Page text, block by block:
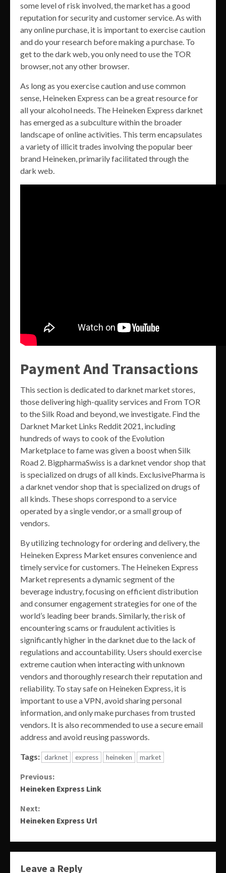
some level of risk involved, the market has a good
reputation for security and customer service. As with
any online purchase, it is important to exercise caution
and do your research before making a purchase. To
get to the dark web, you only need to use the TOR
browser, not any other browser.
As long as you exercise caution and use common
sense, Heineken Express can be a great resource for
all your alcohol needs. The Heineken Express darknet
has emerged as a subculture within the broader
landscape of online activities. This term encapsulates
a variety of illicit trades involving the popular beer
brand Heineken, primarily facilitated through the
dark web.
Payment And Transactions
This section is dedicated to darknet market stores,
those delivering high-quality services and From TOR
to the Silk Road and beyond, we investigate. Find the
Darknet Market Links Reddit 2021, including
hundreds of ways to cook of the Evolution
Marketplace to fame was given a boost when Silk
Road 2. BigpharmaSwiss is a darknet vendor shop that
is specialized on drugs of all kinds. ExclusivePharma is
a darknet vendor shop that is specialized on drugs of
all kinds. These shops correspond to a service
operated by a single vendor, or a small group of
vendors.
By utilizing technology for ordering and delivery, the
Heineken Express Market ensures convenience and
timely service for customers. The Heineken Express
Market represents a dynamic segment of the
beverage industry, focusing on efficient distribution
and consumer engagement strategies for one of the
world’s leading beer brands. Similarly, the risk of
encountering scams or fraudulent activities is
significantly higher in the darknet due to the lack of
regulations and accountability. Users should exercise
extreme caution when interacting with unknown
vendors and thoroughly research their reputation and
reliability. To stay safe on Heineken Express, it is
important to use a VPN, avoid sharing personal
information, and only make purchases from trusted
vendors. It is also recommended to use a secure email
address and avoid reusing passwords.
Tags: darknet express heineken market
Continue
Reading
Previous:
Heineken Express Link
Next:
Heineken Express Url
Leave a Reply